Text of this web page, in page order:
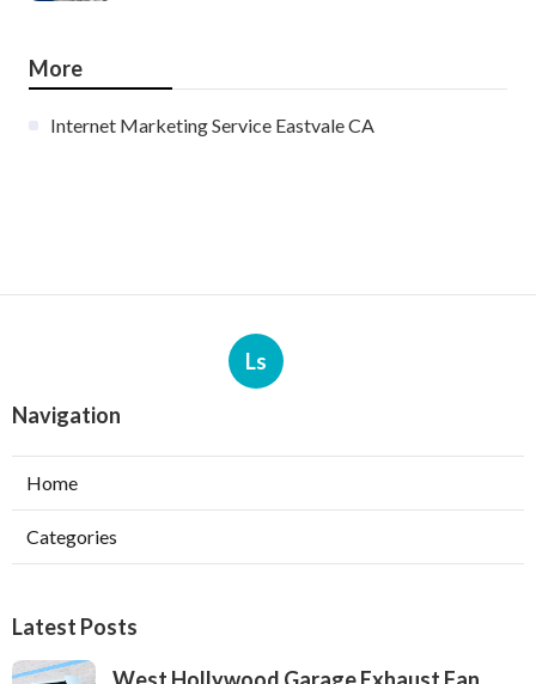
More
Internet Marketing Service Eastvale CA
Ls
Navigation
Home
Categories
Latest Posts